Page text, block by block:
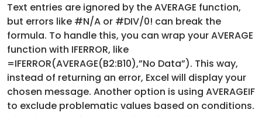
Text entries are ignored by the AVERAGE function,
but errors like #N/A or #DIV/0! can break the
formula. To handle this, you can wrap your AVERAGE
function with IFERROR, like
=IFERROR(AVERAGE(B2:B10),”No Data”). This way,
instead of returning an error, Excel will display your
chosen message. Another option is using AVERAGEIF
to exclude problematic values based on conditions.